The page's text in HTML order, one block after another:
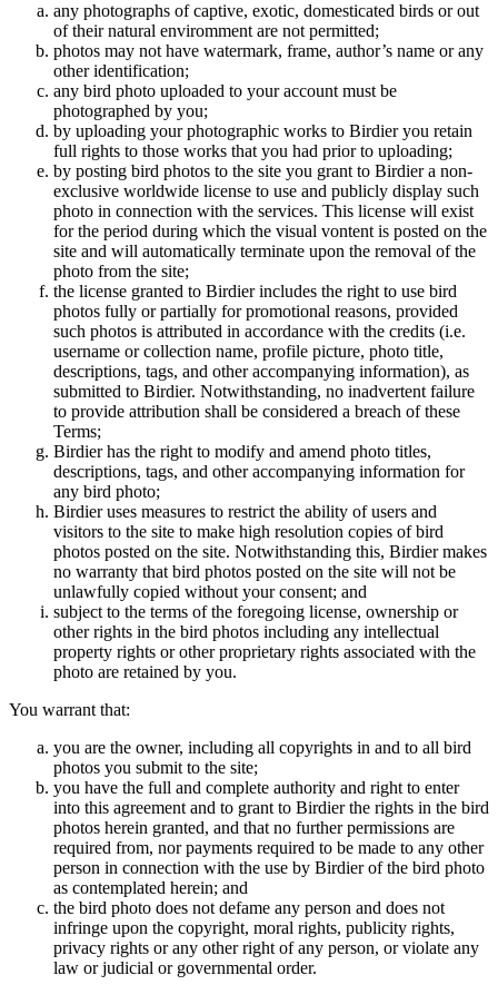
any photographs of captive, exotic, domesticated birds or out
of their natural enviromment are not permitted;
photos may not have watermark, frame, author’s name or any
other identification;
any bird photo uploaded to your account must be
photographed by you;
by uploading your photographic works to Birdier you retain
full rights to those works that you had prior to uploading;
by posting bird photos to the site you grant to Birdier a non-
exclusive worldwide license to use and publicly display such
photo in connection with the services. This license will exist
for the period during which the visual vontent is posted on the
site and will automatically terminate upon the removal of the
photo from the site;
the license granted to Birdier includes the right to use bird
photos fully or partially for promotional reasons, provided
such photos is attributed in accordance with the credits (i.e.
username or collection name, profile picture, photo title,
descriptions, tags, and other accompanying information), as
submitted to Birdier. Notwithstanding, no inadvertent failure
to provide attribution shall be considered a breach of these
Terms;
Birdier has the right to modify and amend photo titles,
descriptions, tags, and other accompanying information for
any bird photo;
Birdier uses measures to restrict the ability of users and
visitors to the site to make high resolution copies of bird
photos posted on the site. Notwithstanding this, Birdier makes
no warranty that bird photos posted on the site will not be
unlawfully copied without your consent; and
subject to the terms of the foregoing license, ownership or
other rights in the bird photos including any intellectual
property rights or other proprietary rights associated with the
photo are retained by you.
You warrant that:
you are the owner, including all copyrights in and to all bird
photos you submit to the site;
you have the full and complete authority and right to enter
into this agreement and to grant to Birdier the rights in the bird
photos herein granted, and that no further permissions are
required from, nor payments required to be made to any other
person in connection with the use by Birdier of the bird photo
as contemplated herein; and
the bird photo does not defame any person and does not
infringe upon the copyright, moral rights, publicity rights,
privacy rights or any other right of any person, or violate any
law or judicial or governmental order.